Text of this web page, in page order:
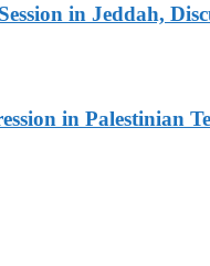
in Jeddah,
in Palestinian